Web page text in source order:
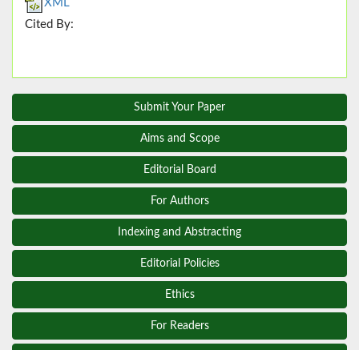
XML
Cited By:
Submit Your Paper
Aims and Scope
Editorial Board
For Authors
Indexing and Abstracting
Editorial Policies
Ethics
For Readers